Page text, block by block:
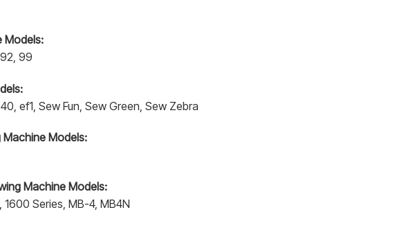
Models:
99
ef1, Sew Fun, Sew Green, Sew Zebra
Machine Models:
Machine Models:
Series, MB-4, MB4N